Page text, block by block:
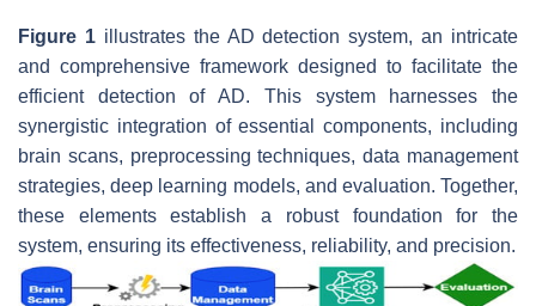
Figure 1illustrates the AD detection system, an intricate
and comprehensive framework designed to facilitate the
efficient detection of AD. This system harnesses the
synergistic integration of essential components, including
brain scans, preprocessing techniques, data management
strategies, deep learning models, and evaluation. Together,
these elements establish a robust foundation for the
system, ensuring its effectiveness, reliability, and precision.